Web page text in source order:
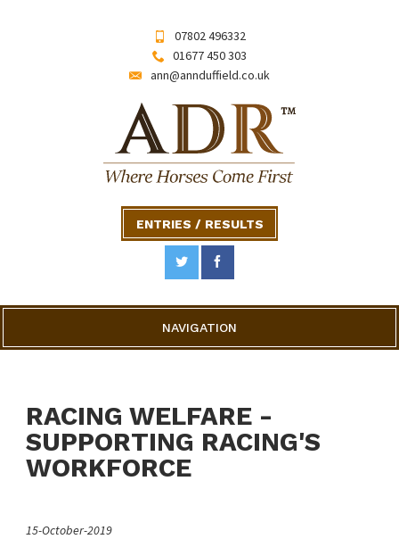
07802 496332
01677 450 303
ann@annduffield.co.uk
ENTRIES / RESULTS
NAVIGATION
RACING WELFARE -
SUPPORTING RACING'S
WORKFORCE
15-October-2019